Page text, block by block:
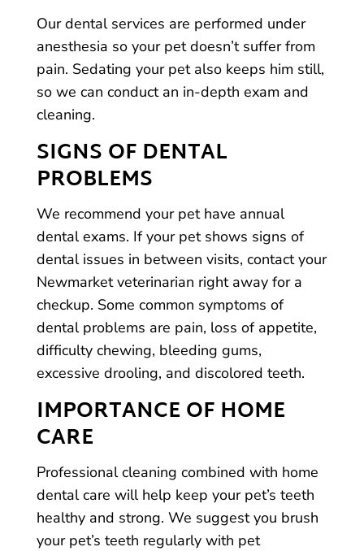
Our dental services are performed under
anesthesia so your pet doesn’t suffer from
pain. Sedating your pet also keeps him still,
so we can conduct an in-depth exam and
cleaning.
SIGNS OF DENTAL
PROBLEMS
We recommend your pet have annual
dental exams. If your pet shows signs of
dental issues in between visits, contact your
Newmarket veterinarian right away for a
checkup. Some common symptoms of
dental problems are pain, loss of appetite,
difficulty chewing, bleeding gums,
excessive drooling, and discolored teeth.
IMPORTANCE OF HOME
CARE
Professional cleaning combined with home
dental care will help keep your pet’s teeth
healthy and strong. We suggest you brush
your pet’s teeth regularly with pet